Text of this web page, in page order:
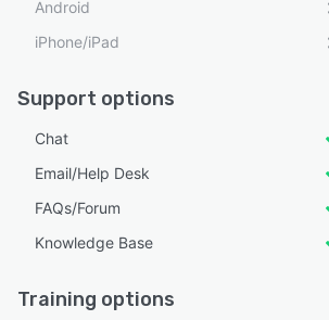
Android
iPhone/iPad
Support options
Chat
Email/Help Desk
FAQs/Forum
Knowledge Base
Training options